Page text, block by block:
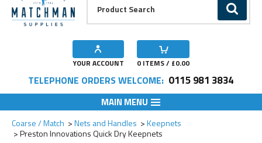
YOUR ACCOUNT 0 ITEMS / £0.00
TELEPHONE ORDERS WELCOME: 0115 981 3834
MAIN MENU
Coarse / Match Nets and Handles
Keepnets
Preston Innovations Quick Dry Keepnets
Add to Wishlist
Add to Wishlist
Add to Wishlist